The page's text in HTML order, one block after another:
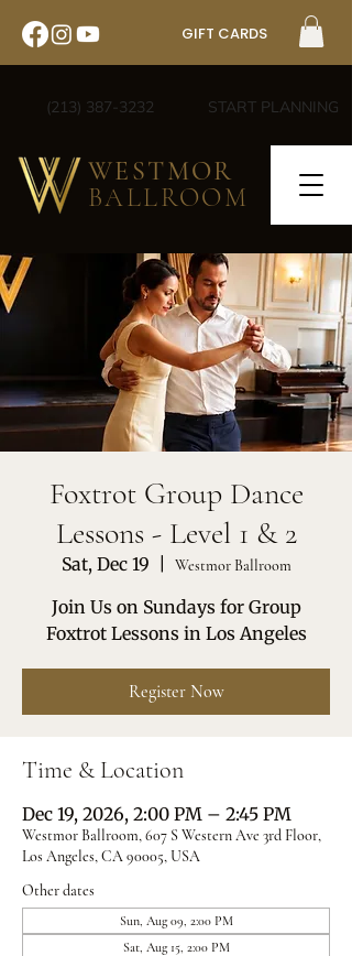
GIFT CARDS
(213) 387-3232 START PLANNING
WESTMOR
BALLROOM
Foxtrot Group Dance
Lessons - Level 1 & 2
Sat, Dec 19 Westmor Ballroom
Join Us on Sundays for Group
Foxtrot Lessons in Los Angeles
Register Now
Time & Location
Dec 19, 2026, 2:00 PM – 2:45 PM
Westmor Ballroom, 607 S Western Ave 3rd Floor,
Los Angeles, CA 90005, USA
Other dates
Sun, Aug 09, 2:00 PM
Sat, Aug 15, 2:00 PM